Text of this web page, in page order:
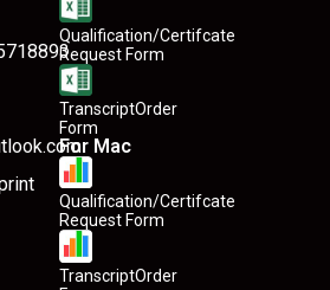
Qualification/Certifcate
Request Form
TranscriptOrder
Form
For Mac
Qualification/Certifcate
Request Form
TranscriptOrder